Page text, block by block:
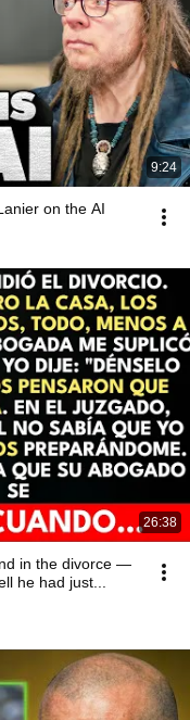
9:24
on the AI
26:38
in the divorce —
he had just...